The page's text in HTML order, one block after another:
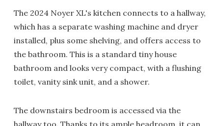
The 2024 Noyer XL's kitchen connects to a hallway,
which has a separate washing machine and dryer
installed, plus some shelving, and offers access to
the bathroom. This is a standard tiny house
bathroom and looks very compact, with a flushing
toilet, vanity sink unit, and a shower.
The downstairs bedroom is accessed via the
hallway too. Thanks to its ample headroom, it can